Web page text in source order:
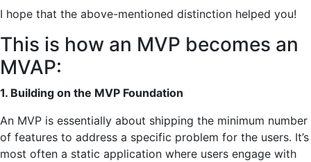
I hope that the above-mentioned distinction helped you!
This is how an MVP becomes an
MVAP:
1. Building on the MVP Foundation
An MVP is essentially about shipping the minimum number
of features to address a specific problem for the users. It’s
most often a static application where users engage with